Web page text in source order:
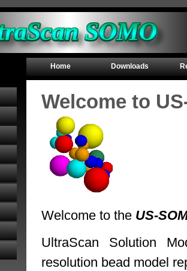
Home Downloads
Welcome to
Welcome to the US-
UltraScan Solution
resolution bead model